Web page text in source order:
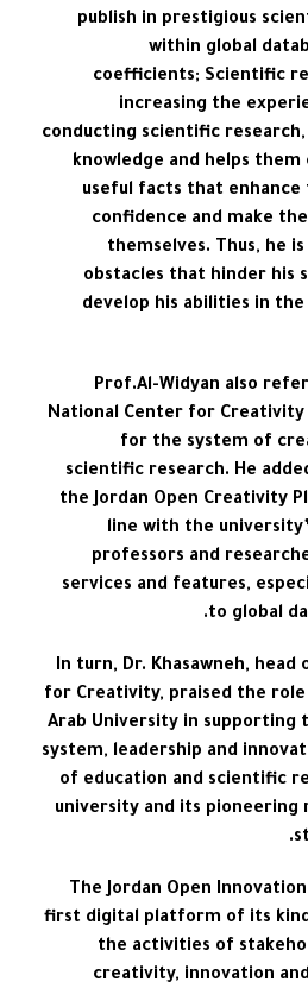
publish in prestigious
within global
coefficients; Scientific
increasing the
conducting scientific
knowledge and helps them
useful facts that enhance
confidence and make
themselves. Thus, he
obstacles that hinder his
develop his abilities in
Prof.Al-Widyan also
National Center for Creativity
for the system of
scientific research. He
the Jordan Open Creativity
line with the
professors and
services and features,
to global
In turn, Dr. Khasawneh,
for Creativity, praised the role
Arab University in supporting
system, leadership and
of education and scientific
university and its pioneering
The Jordan Open
first digital platform of its
the activities of
creativity, innovation